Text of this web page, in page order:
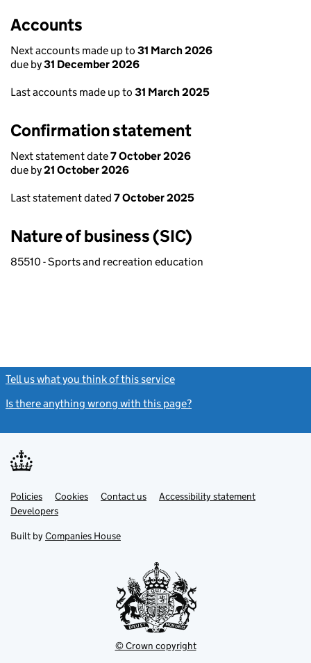
Accounts
Next accounts made up to 31 March 2026
due by31 December 2026
Last accounts made up to 31 March 2025
Confirmation statement
Next statement date7 October 2026
due by21 October 2026
Last statement dated 7 October 2025
Nature of business (SIC)
85510 - Sports and recreation education
Tell us what you think of this service
Is there anything wrong with this page?
Support links
PoliciesLink
opens
in
tab
Cookies Contact usLinkAccessibility statement
DevelopersLink
in
new
Built by Companies House
© Crown copyright